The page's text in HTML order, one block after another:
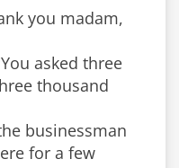
you madam,
asked three
thousand
businessman
for a few